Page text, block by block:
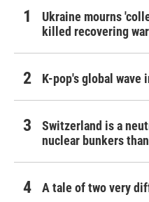
Ukraine mourns
killed recovering
K-pop's global wave
Switzerland is a
nuclear bunkers
A tale of two very